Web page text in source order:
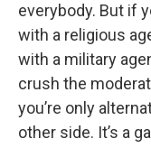
everybody. But if
with a religious
with a military
crush the
you’re only
other side. It’s a